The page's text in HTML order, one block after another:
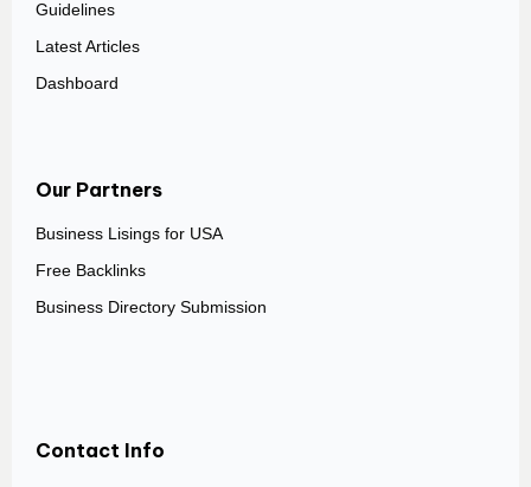
Guidelines
Latest Articles
Dashboard
Our Partners
Business Lisings for USA
Free Backlinks
Business Directory Submission
Contact Info